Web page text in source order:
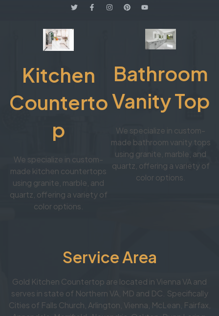
Kitchen
Counterto
p
We specialize in custom-
made kitchen countertops
using granite, marble, and
quartz, offering a variety of
color options.
Bathroom
Vanity Top
We specialize in custom-
made bathroom vanity tops
using granite, marble, and
quartz, offering a variety of
color options.
Service Area
Gold Kitchen Countertop are located in Vienna VA and
serves in state of Northern VA, MD and DC. Specifically
Cities of Falls Church, Arlington, Vienna, McLean, Fairfax,